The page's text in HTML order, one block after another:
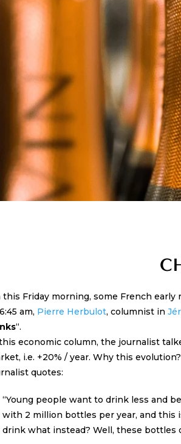
this Friday morning, some French
am, Pierre Herbulot, columnist in
“.
economic column, the journalist
i.e. +20% / year. Why this
quotes:
“Young people want to drink less and
with 2 million bottles per year, and this
drink what instead? Well, these bottles